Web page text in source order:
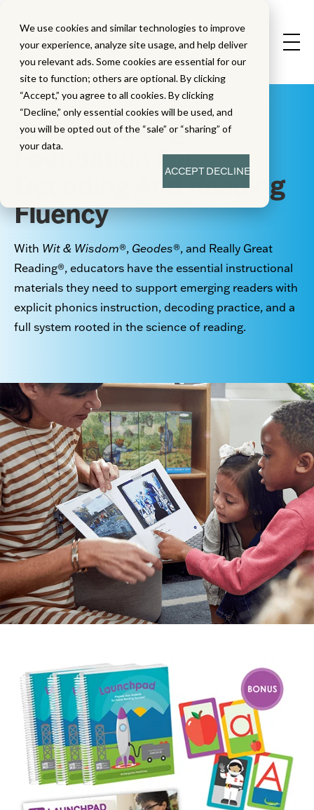
We use cookies and similar technologies to improve
your experience, analyze site usage, and help deliver
you relevant ads. Some cookies are essential for our
site to function; others are optional. By clicking
“Accept,” you agree to all cookies. By clicking
“Decline,” only essential cookies will be used, and
you will be opted out of the “sale” or “sharing” of
your data.
ACCEPTDECLINE
Build A Strong
Foundation For
Decoding And Reading
Fluency
With Wit & Wisdom®, Geodes®, and Really Great
Reading®, educators have the essential instructional
materials they need to support emerging readers with
explicit phonics instruction, decoding practice, and a
full system rooted in the science of reading.